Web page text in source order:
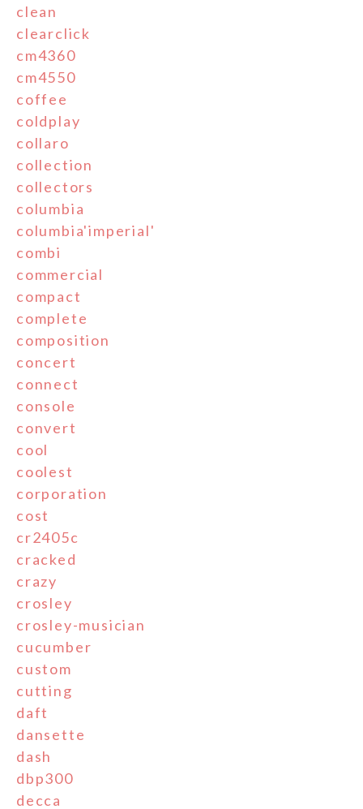
clean
clearclick
cm4360
cm4550
coffee
coldplay
collaro
collection
collectors
columbia
columbia'imperial'
combi
commercial
compact
complete
composition
concert
connect
console
convert
cool
coolest
corporation
cost
cr2405c
cracked
crazy
crosley
crosley-musician
cucumber
custom
cutting
daft
dansette
dash
dbp300
decca